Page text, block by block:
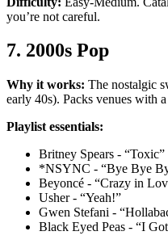
you’re not careful.
7. 2000s Pop
Why it works: The nostalgic
early 40s). Packs venues with
Playlist essentials:
Britney Spears - “Toxic”
*NSYNC - “Bye Bye
Beyoncé - “Crazy in
Usher - “Yeah!”
Gwen Stefani -
Black Eyed Peas - “I